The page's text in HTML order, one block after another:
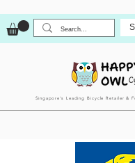
Singapore’s Leading Bicycle Retailer &